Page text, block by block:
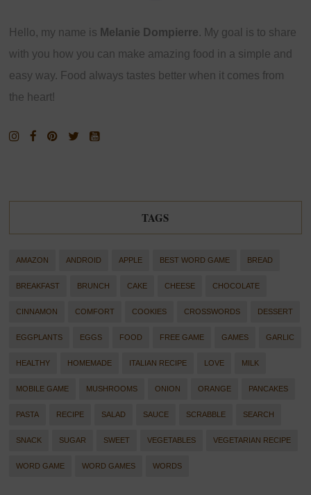
Hello, my name is Melanie Dompierre. My goal is to share
with you how you can make amazing food in a simple and
easy way. Food always tastes better when it comes from
the heart!
TAGS
AMAZON ANDROID APPLE BEST WORD GAME BREAD
BREAKFAST BRUNCH CAKE CHEESE CHOCOLATE
CINNAMON COMFORT COOKIES CROSSWORDS DESSERT
EGGPLANTS EGGS FOOD FREE GAME GAMES GARLIC
HEALTHY HOMEMADE ITALIAN RECIPE LOVE MILK
MOBILE GAME MUSHROOMS ONION ORANGE PANCAKES
PASTA RECIPE SALAD SAUCE SCRABBLE SEARCH
SNACK SUGAR SWEET VEGETABLES VEGETARIAN RECIPE
WORD GAME WORD GAMES WORDS